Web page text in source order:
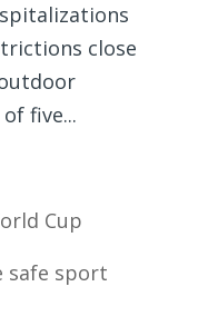
close
five...
Cup
safe sport